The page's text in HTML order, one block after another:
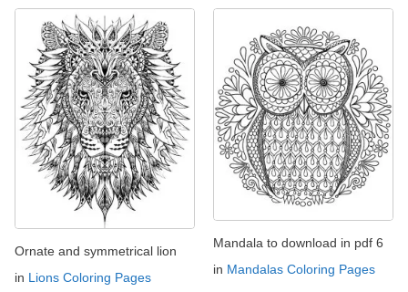
Ornate and symmetrical lion
in Lions Coloring Pages
Mandala to download in pdf 6
in Mandalas Coloring Pages